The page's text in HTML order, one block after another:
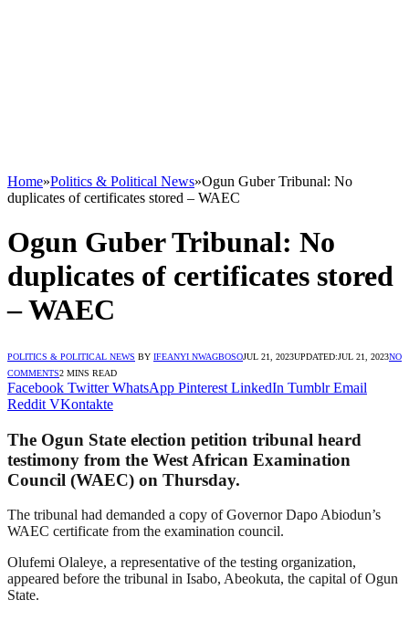
Home»Politics & Political News»Ogun Guber Tribunal: No
duplicates of certificates stored – WAEC
Ogun Guber Tribunal: No
duplicates of certificates stored
– WAEC
POLITICS & POLITICAL NEWS BY IFEANYI NWAGBOSOJUL 21, 2023UPDATED:JUL 21, 2023NO
COMMENTS2 MINS READ
Facebook Twitter WhatsApp Pinterest LinkedIn Tumblr Email
Reddit VKontakte
The Ogun State election petition tribunal heard
testimony from the West African Examination
Council (WAEC) on Thursday.
The tribunal had demanded a copy of Governor Dapo Abiodun’s
WAEC certificate from the examination council.
Olufemi Olaleye, a representative of the testing organization,
appeared before the tribunal in Isabo, Abeokuta, the capital of Ogun
State.